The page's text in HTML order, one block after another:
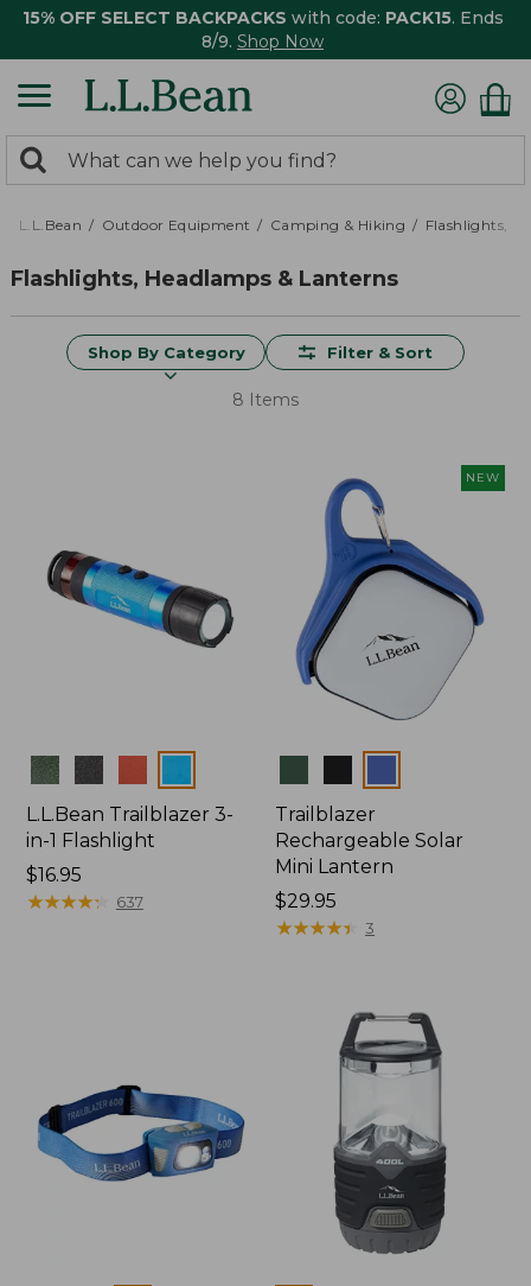
15% OFF SELECT BACKPACKS with code: PACK15. Ends
8/9. Shop Now
search
returned.
Search:
L.L.Bean Outdoor Equipment Camping & Hiking Flashlights,
Flashlights, Headlamps & Lanterns
Shop By Category Filter & Sort
8 Items
Colors
L.L.Bean Trailblazer 3-
in-1 Flashlight
Price:
$16.95
$16.95
★★★★★
★★★★★ 637
NEW
Trailblazer
Rechargeable Solar
Mini Lantern
Price:
$29.95
$29.95
★★★★★
★★★★★ 3